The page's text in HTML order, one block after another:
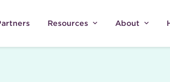
Resources About